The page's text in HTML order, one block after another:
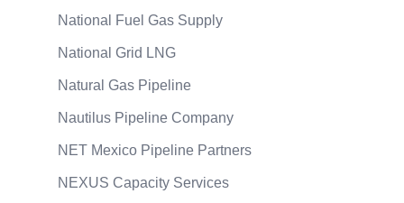
National Fuel Gas Supply
National Grid LNG
Natural Gas Pipeline
Nautilus Pipeline Company
NET Mexico Pipeline Partners
NEXUS Capacity Services